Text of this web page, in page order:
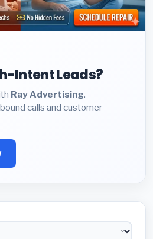
Intent Leads?
Ray Advertising.
calls and customer